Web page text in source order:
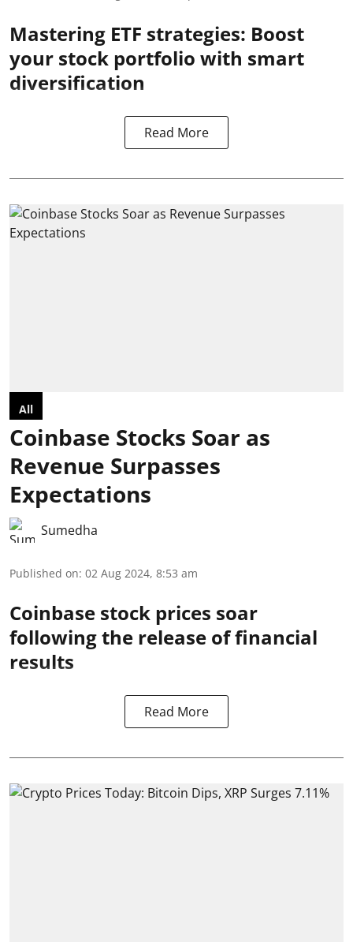
Mastering ETF strategies: Boost
your stock portfolio with smart
diversification
Read More
All
Coinbase Stocks Soar as
Revenue Surpasses
Expectations
Sumedha
Published on: 02 Aug 2024, 8:53 am
Coinbase stock prices soar
following the release of financial
results
Read More